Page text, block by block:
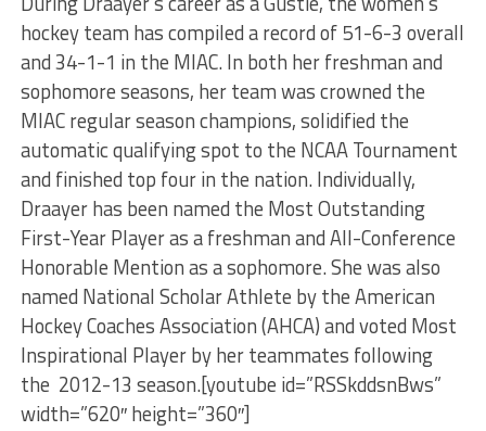
hockey team has compiled a record of 51-6-3 overall
and 34-1-1 in the MIAC. In both her freshman and
sophomore seasons, her team was crowned the
MIAC regular season champions, solidified the
automatic qualifying spot to the NCAA Tournament
and finished top four in the nation. Individually,
Draayer has been named the Most Outstanding
First-Year Player as a freshman and All-Conference
Honorable Mention as a sophomore. She was also
named National Scholar Athlete by the American
Hockey Coaches Association (AHCA) and voted Most
Inspirational Player by her teammates following
the 2012-13 season.[youtube id=”RSSkddsnBws”
width=”620″ height=”360″]